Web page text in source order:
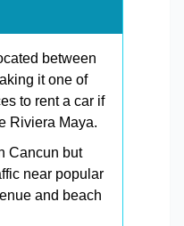
between
it one of
to rent a car if
Riviera Maya.
Cancun but
near popular
and beach